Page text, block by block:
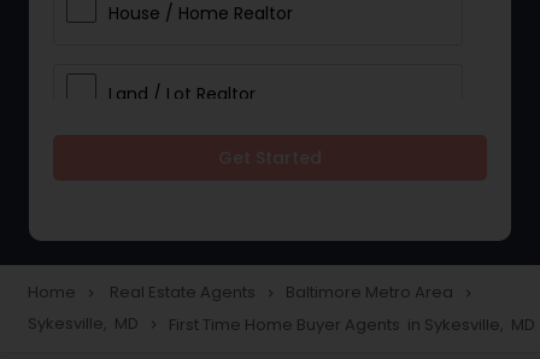
House / Home Realtor
Land / Lot Realtor
Townhouses Realtor
Home navigate_next Real Estate Agents navigate_next Baltimore Metro Area navigate_next
Sykesville, MD navigate_next First Time Home Buyer Agents in Sykesville, MD